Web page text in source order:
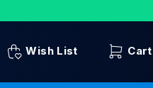
Wish List Cart